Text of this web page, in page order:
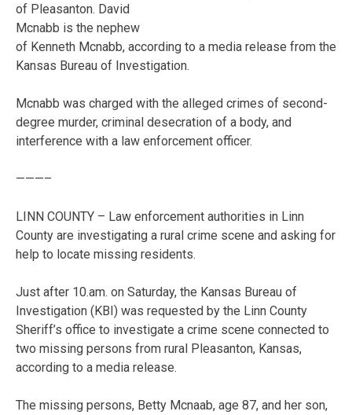
of Pleasanton. David
Mcnabb is the nephew
of Kenneth Mcnabb, according to a media release from the
Kansas Bureau of Investigation.
Mcnabb was charged with the alleged crimes of second-
degree murder, criminal desecration of a body, and
interference with a law enforcement officer.
———–
LINN COUNTY – Law enforcement authorities in Linn
County are investigating a rural crime scene and asking for
help to locate missing residents.
Just after 10.am. on Saturday, the Kansas Bureau of
Investigation (KBI) was requested by the Linn County
Sheriff’s office to investigate a crime scene connected to
two missing persons from rural Pleasanton, Kansas,
according to a media release.
The missing persons, Betty Mcnaab, age 87, and her son,